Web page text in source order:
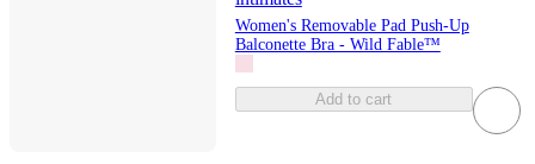
Women's Removable Pad Push-Up
Balconette Bra - Wild Fable™
Add to cart